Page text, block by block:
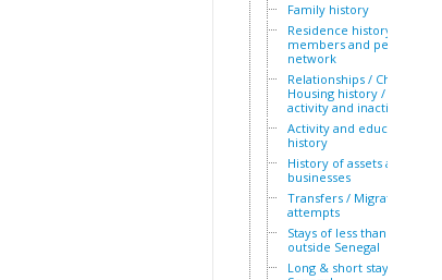
Family history
Residence history of family
members and personal
network
Relationships / Children /
Housing history / Periods of
activity and inactivity
Activity and education
history
History of assets and
businesses
Transfers / Migration
attempts
Stays of less than a year
outside Senegal
Long & short stays outside